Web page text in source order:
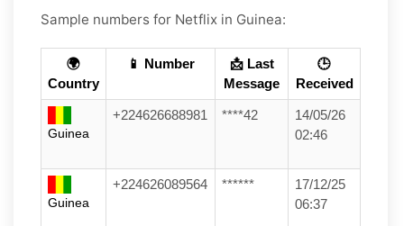
Sample numbers for Netflix in Guinea:
🌍
Country
📱 Number
📩 Last
Message
🕒
Received
Guinea
+224626688981 ****42
14/05/26
02:46
Guinea
+224626089564 ******
17/12/25
06:37